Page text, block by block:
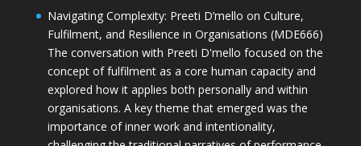
Navigating Complexity: Preeti D’mello on Culture,
Fulfilment, and Resilience in Organisations (MDE666)
The conversation with Preeti D'mello focused on the
concept of fulfilment as a core human capacity and
explored how it applies both personally and within
organisations. A key theme that emerged was the
importance of inner work and intentionality,